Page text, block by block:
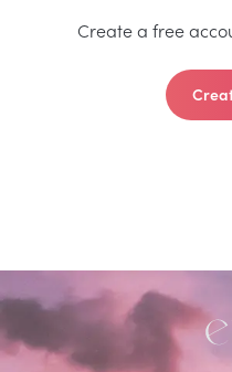
Create a free